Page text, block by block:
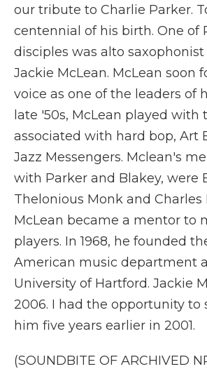
our tribute to Charlie Parker.
centennial of his birth. One of
disciples was alto
Jackie McLean. McLean soon
voice as one of the leaders of
late '50s, McLean played
associated with hard bop, Art
Jazz Messengers. Mclean's
with Parker and Blakey, were
Thelonious Monk and Charles
McLean became a mentor to
players. In 1968, he founded
American music department
University of Hartford. Jackie
2006. I had the opportunity to
him five years earlier in 2001.
(SOUNDBITE OF ARCHIVED